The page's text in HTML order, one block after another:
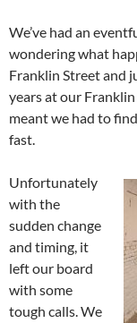
We’ve had an
wondering what
Franklin Street and
years at our
meant we had to
fast.
Unfortunately
with the
sudden change
and timing, it
left our board
with some
tough calls. We